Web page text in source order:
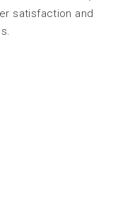
satisfaction and